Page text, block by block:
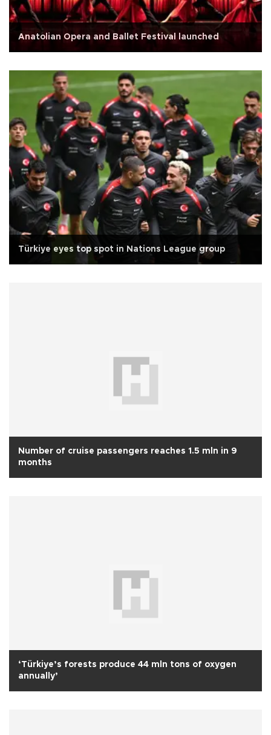
Anatolian Opera and Ballet Festival launched
Türkiye eyes top spot in Nations League group
Number of cruise passengers reaches 1.5 mln in 9
months
‘Türkiye’s forests produce 44 mln tons of oxygen
annually’